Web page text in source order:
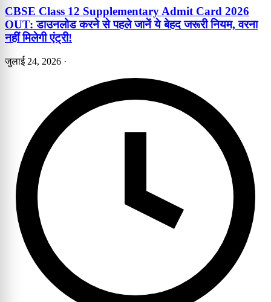
CBSE Class 12 Supplementary Admit Card 2026
OUT: डाउनलोड करने से पहले जानें ये बेहद जरूरी नियम, वरना
नहीं मिलेगी एंट्री!
जुलाई 24, 2026 ·